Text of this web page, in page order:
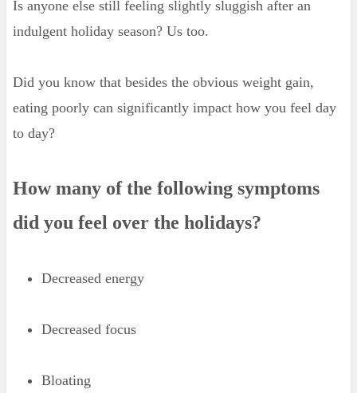
Is anyone else still feeling slightly sluggish after an
indulgent holiday season? Us too.
Did you know that besides the obvious weight gain,
eating poorly can significantly impact how you feel day
to day?
How many of the following symptoms
did you feel over the holidays?
Decreased energy
Decreased focus
Bloating